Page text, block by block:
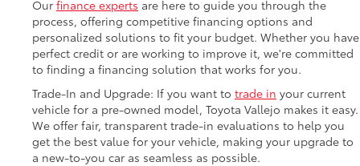
Our finance experts are here to guide you through the
process, offering competitive financing options and
personalized solutions to fit your budget. Whether you have
perfect credit or are working to improve it, we're committed
to finding a financing solution that works for you.
Trade-In and Upgrade: If you want to trade in your current
vehicle for a pre-owned model, Toyota Vallejo makes it easy.
We offer fair, transparent trade-in evaluations to help you
get the best value for your vehicle, making your upgrade to
a new-to-you car as seamless as possible.